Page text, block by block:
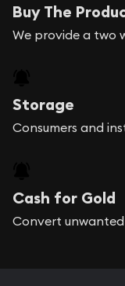
Buy The
We provide a two
Storage
Consumers and
Cash for Gold
Convert